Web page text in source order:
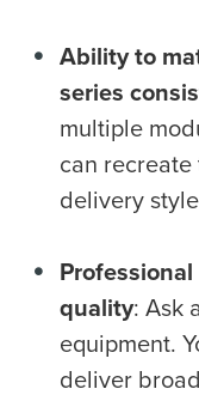
Ability to
series
multiple
can recreate
delivery
Professional
quality: Ask
equipment.
deliver